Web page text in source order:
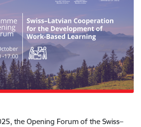
the Opening Forum of the Swiss–